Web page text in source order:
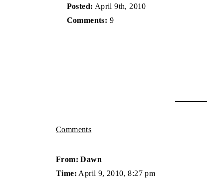
Posted: April 9th, 2010
Comments: 9
Comments
From: Dawn
Time: April 9, 2010, 8:27 pm